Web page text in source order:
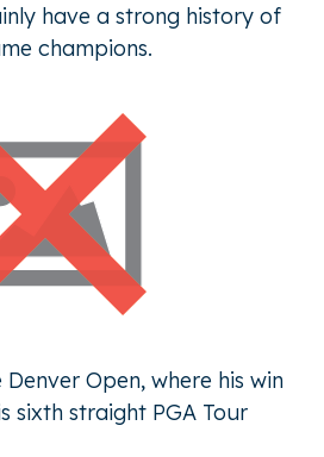
have a strong history of
champions.
Open, where his win
sixth straight PGA Tour